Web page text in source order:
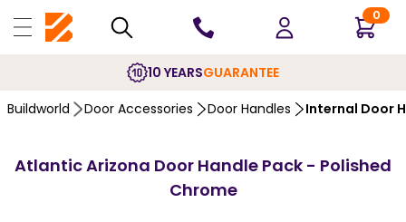
0
10 YEARSGUARANTEE
Buildworld Door Accessories Door Handles Internal Door
Atlantic Arizona Door Handle Pack - Polished
Chrome